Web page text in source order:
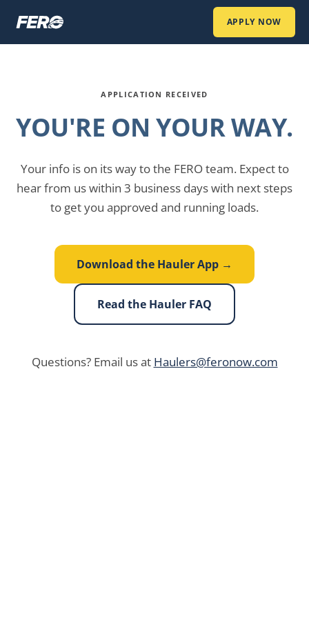
APPLY NOW
APPLICATION RECEIVED
YOU'RE ON YOUR WAY.
Your info is on its way to the FERO team. Expect to
hear from us within 3 business days with next steps
to get you approved and running loads.
Download the Hauler App →
Read the Hauler FAQ
Questions? Email us at Haulers@feronow.com